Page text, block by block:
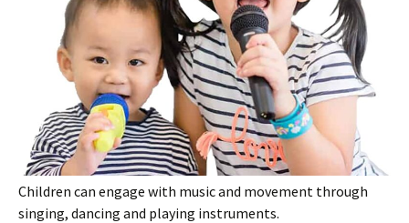
Children can engage with music and movement through
singing, dancing and playing instruments.